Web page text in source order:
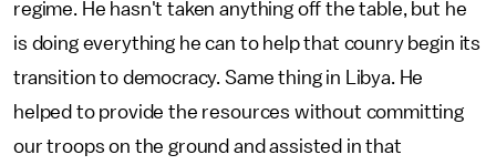
regime. He hasn't taken anything off the table, but he
is doing everything he can to help that counry begin its
transition to democracy. Same thing in Libya. He
helped to provide the resources without committing
our troops on the ground and assisted in that